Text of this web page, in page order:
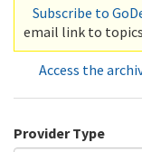
Subscribe to
email link to
Access the
Provider Type